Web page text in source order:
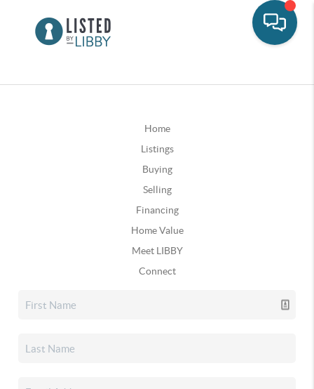
Home
Listings
Buying
Selling
Financing
Home Value
Meet LIBBY
Connect